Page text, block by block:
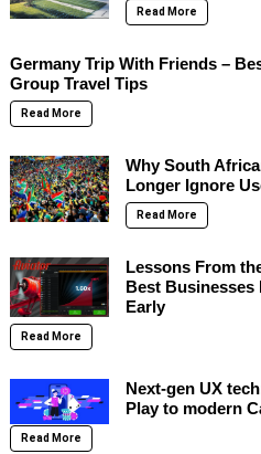
Read More
Germany Trip With Friends –
Group Travel Tips
Read More
Why South
Longer Ignore
Read More
Lessons From
Best Businesses
Early
Read More
Next-gen UX
Play to modern
Read More